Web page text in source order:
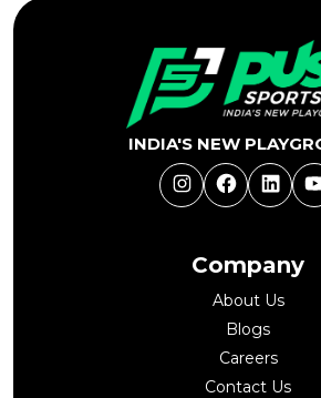
Company
About Us
Blogs
Careers
Contact Us
INDIA'S NEW
InstagramFacebook